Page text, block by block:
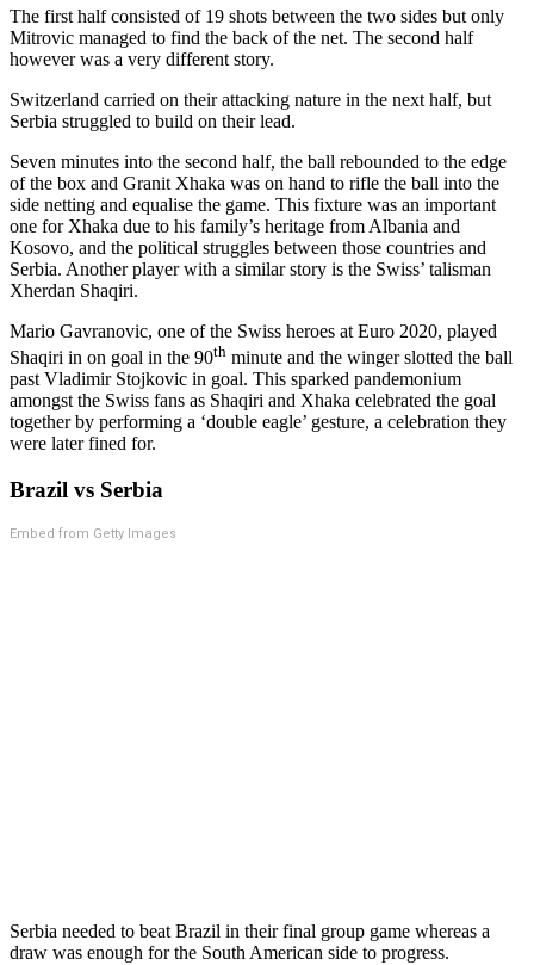
The first half consisted of 19 shots between the two sides but only
Mitrovic managed to find the back of the net. The second half
however was a very different story.
Switzerland carried on their attacking nature in the next half, but
Serbia struggled to build on their lead.
Seven minutes into the second half, the ball rebounded to the edge
of the box and Granit Xhaka was on hand to rifle the ball into the
side netting and equalise the game. This fixture was an important
one for Xhaka due to his family’s heritage from Albania and
Kosovo, and the political struggles between those countries and
Serbia. Another player with a similar story is the Swiss’ talisman
Xherdan Shaqiri.
Mario Gavranovic, one of the Swiss heroes at Euro 2020, played
Shaqiri in on goal in the 90th minute and the winger slotted the ball
past Vladimir Stojkovic in goal. This sparked pandemonium
amongst the Swiss fans as Shaqiri and Xhaka celebrated the goal
together by performing a ‘double eagle’ gesture, a celebration they
were later fined for.
Brazil vs Serbia
Embed from Getty Images
Serbia needed to beat Brazil in their final group game whereas a
draw was enough for the South American side to progress.